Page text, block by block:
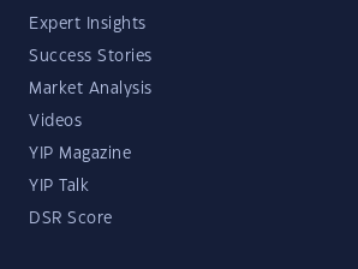
Expert Insights
Success Stories
Market Analysis
Videos
YIP Magazine
YIP Talk
DSR Score